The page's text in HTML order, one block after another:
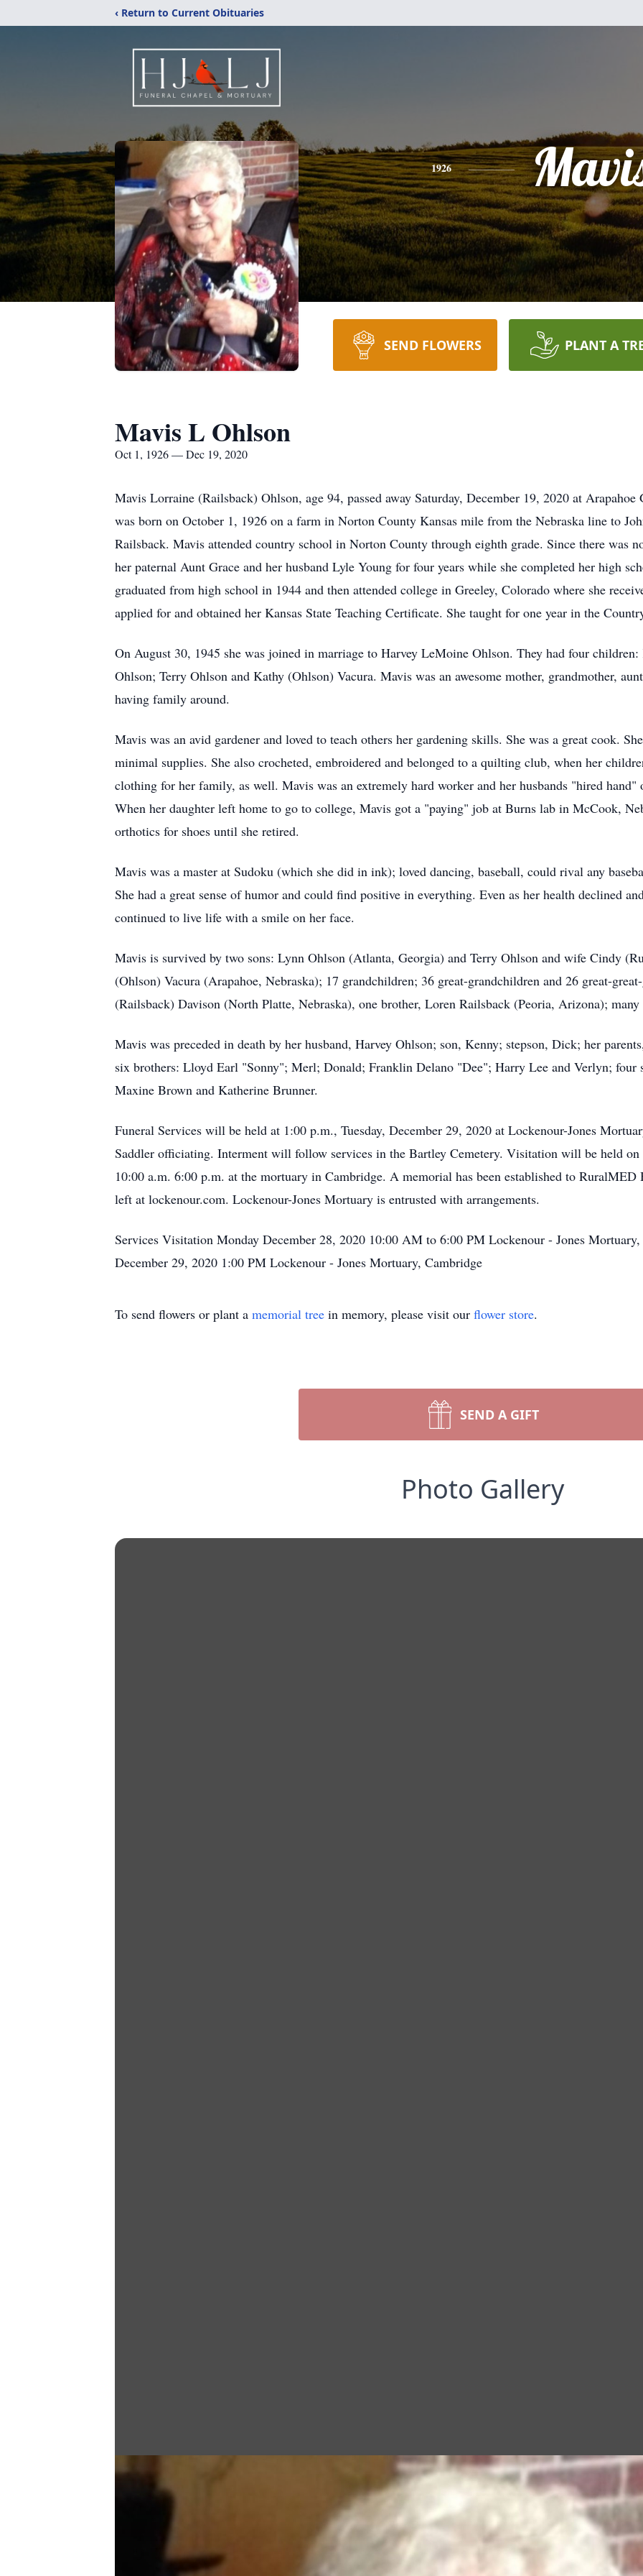
‹ Return to Current Obituaries
1926
SEND FLOWERS PLANT A
Mavis L Ohlson
Oct 1, 1926 — Dec 19, 2020
Mavis Lorraine (Railsback) Ohlson, age 94, passed away Saturday, December 19, 2020 at
was born on October 1, 1926 on a farm in Norton County Kansas mile from the Nebraska line to
Railsback. Mavis attended country school in Norton County through eighth grade. Since there was
her paternal Aunt Grace and her husband Lyle Young for four years while she completed her high
graduated from high school in 1944 and then attended college in Greeley, Colorado where she
applied for and obtained her Kansas State Teaching Certificate. She taught for one year in the
On August 30, 1945 she was joined in marriage to Harvey LeMoine Ohlson. They had four
Ohlson; Terry Ohlson and Kathy (Ohlson) Vacura. Mavis was an awesome mother, grandmother,
having family around.
Mavis was an avid gardener and loved to teach others her gardening skills. She was a great cook.
minimal supplies. She also crocheted, embroidered and belonged to a quilting club, when her
clothing for her family, as well. Mavis was an extremely hard worker and her husbands "hired hand"
When her daughter left home to go to college, Mavis got a "paying" job at Burns lab in McCook,
orthotics for shoes until she retired.
Mavis was a master at Sudoku (which she did in ink); loved dancing, baseball, could rival any
She had a great sense of humor and could find positive in everything. Even as her health declined
continued to live life with a smile on her face.
Mavis is survived by two sons: Lynn Ohlson (Atlanta, Georgia) and Terry Ohlson and wife Cindy
(Ohlson) Vacura (Arapahoe, Nebraska); 17 grandchildren; 36 great-grandchildren and 26 great-
(Railsback) Davison (North Platte, Nebraska), one brother, Loren Railsback (Peoria, Arizona); many
Mavis was preceded in death by her husband, Harvey Ohlson; son, Kenny; stepson, Dick; her
six brothers: Lloyd Earl "Sonny"; Merl; Donald; Franklin Delano "Dee"; Harry Lee and Verlyn; four
Maxine Brown and Katherine Brunner.
Funeral Services will be held at 1:00 p.m., Tuesday, December 29, 2020 at Lockenour-Jones
Saddler officiating. Interment will follow services in the Bartley Cemetery. Visitation will be held
10:00 a.m. 6:00 p.m. at the mortuary in Cambridge. A memorial has been established to RuralMED
left at lockenour.com. Lockenour-Jones Mortuary is entrusted with arrangements.
Services Visitation Monday December 28, 2020 10:00 AM to 6:00 PM Lockenour - Jones Mortuary,
December 29, 2020 1:00 PM Lockenour - Jones Mortuary, Cambridge
To send flowers or plant a memorial tree in memory, please visit our flower store.
SEND A GIFT
Photo Gallery